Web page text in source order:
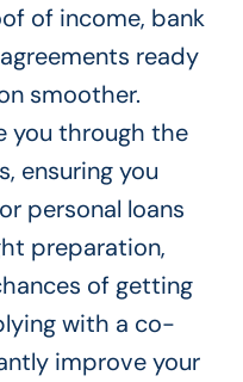
of income, bank
ready
smoother.
you through the
ensuring you
personal loans
preparation,
of getting
with a co-
improve your